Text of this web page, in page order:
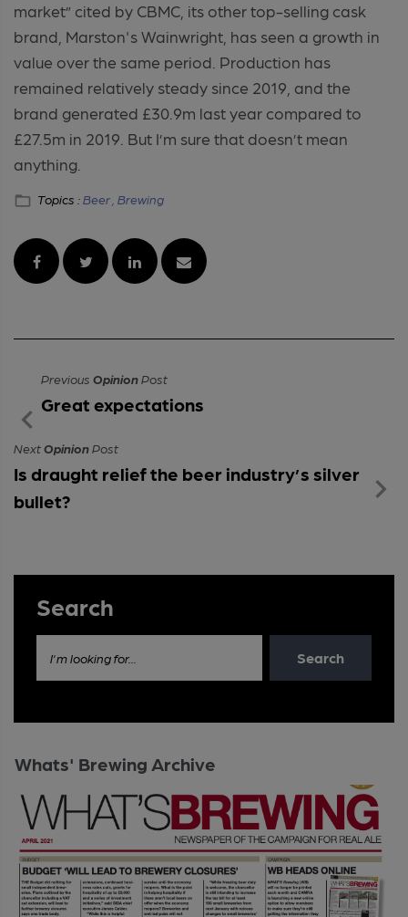
market” cited by CBMC, its other top-selling cask
brand, Marston's Wainwright, has seen a growth in
value over the same period. Production has
remained relatively steady since 2019, and the
brand generated £30.9m last year compared to
£27.5m in 2019. But I’m sure that doesn’t mean
anything.
Topics :Beer , Brewing
Previous OpinionPost
Great expectations
NextOpinionPost
Is draught relief the beer industry’s silver
bullet?
Search
I'm looking for... Search
Whats' Brewing Archive